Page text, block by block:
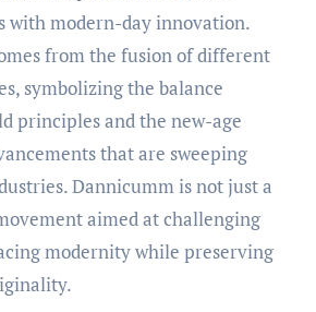
with modern-day innovation.
from the fusion of different
symbolizing the balance
principles and the new-age
that are sweeping
Dannicumm is not just a
aimed at challenging
modernity while preserving